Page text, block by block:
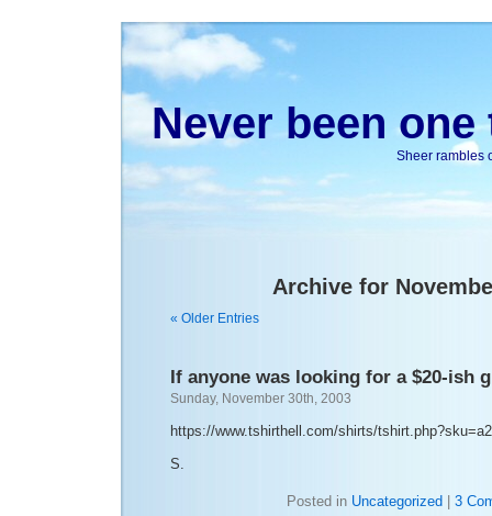
Never been
Sheer rambles
Archive for
« Older Entries
If anyone was looking for a $20-ish
Sunday, November 30th, 2003
https://www.tshirthell.com/shirts/
S.
Posted in Uncategorized 3